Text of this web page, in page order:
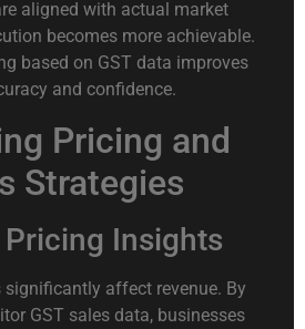
aligned with actual market
becomes more achievable.
based on GST data improves
and confidence.
Pricing and
Strategies
Pricing Insights
significantly affect revenue. By
GST sales data, businesses